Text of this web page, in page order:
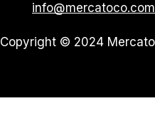
info@mercatoco.com
Copyright © 2024 Mercato